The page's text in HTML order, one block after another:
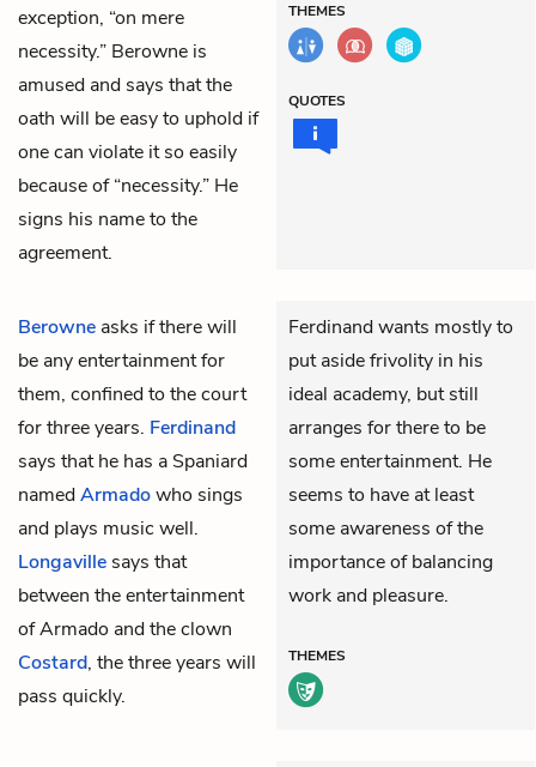
exception, “on mere
necessity.” Berowne is
amused and says that the
oath will be easy to uphold if
one can violate it so easily
because of “necessity.” He
signs his name to the
agreement.
THEMES
QUOTES
Berowne asks if there will
be any entertainment for
them, confined to the court
for three years. Ferdinand
says that he has a Spaniard
namedArmadowho sings
and plays music well.
Longaville says that
between the entertainment
of Armado and the clown
Costard, the three years will
pass quickly.
Ferdinand wants mostly to
put aside frivolity in his
ideal academy, but still
arranges for there to be
some entertainment. He
seems to have at least
some awareness of the
importance of balancing
work and pleasure.
THEMES